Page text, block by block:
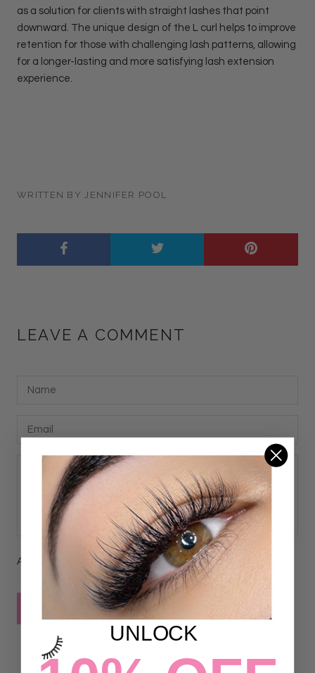
as a solution for clients with straight lashes that point
downward. The unique design of the L curl helps to improve
retention for those with challenging lash patterns, allowing
for a longer-lasting and more satisfying lash extension
experience.
WRITTEN BY JENNIFER POOL
LEAVE A COMMENT
All comments are moderated before being published
POST COMMENT
UNLOCK